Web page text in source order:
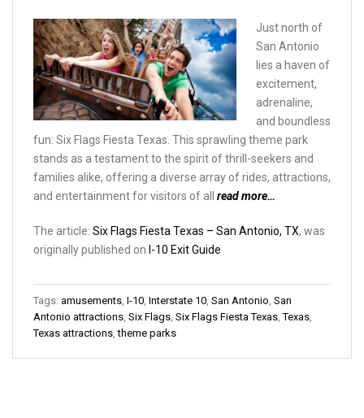
Just north of
San Antonio
lies a haven of
excitement,
adrenaline,
and boundless
fun: Six Flags Fiesta Texas. This sprawling theme park
stands as a testament to the spirit of thrill-seekers and
families alike, offering a diverse array of rides, attractions,
and entertainment for visitors of all read more…
The article: Six Flags Fiesta Texas – San Antonio, TX, was
originally published on I-10 Exit Guide
Tags: amusements I-10 Interstate 10 San Antonio San
Antonio attractions Six Flags Six Flags Fiesta Texas ,Texas
Texas attractions ,theme parks